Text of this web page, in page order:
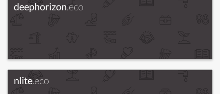
deephorizon.eco
nlite.eco